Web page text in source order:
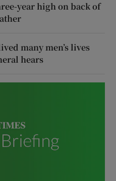
year high on back of
many men’s lives
hears